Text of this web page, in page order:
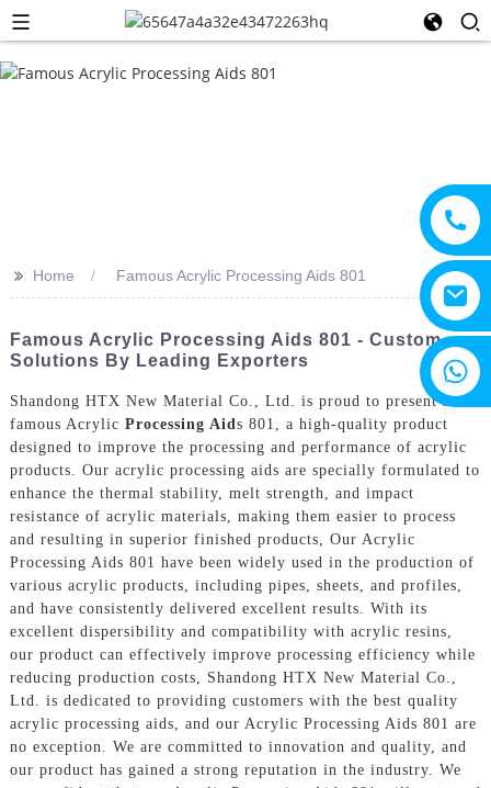
+8615805330828
>> Home Famous Acrylic Processing Aids 801
Famous Acrylic Processing Aids 801 - Custom
Solutions By Leading Exporters
Shandong HTX New Material Co., Ltd. is proud to present its
famous Acrylic Processing Aid s 801, a high-quality product
designed to improve the processing and performance of acrylic
products. Our acrylic processing aids are specially formulated to
enhance the thermal stability, melt strength, and impact
resistance of acrylic materials, making them easier to process
and resulting in superior finished products, Our Acrylic
Processing Aids 801 have been widely used in the production of
various acrylic products, including pipes, sheets, and profiles,
and have consistently delivered excellent results. With its
excellent dispersibility and compatibility with acrylic resins,
our product can effectively improve processing efficiency while
reducing production costs, Shandong HTX New Material Co.,
Ltd. is dedicated to providing customers with the best quality
acrylic processing aids, and our Acrylic Processing Aids 801 are
no exception. We are committed to innovation and quality, and
our product has gained a strong reputation in the industry. We